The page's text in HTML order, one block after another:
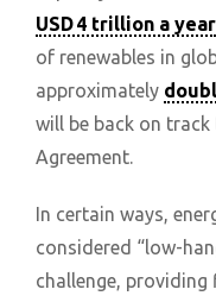
USD 4 trillion a year
of renewables in
approximately
will be back on
Agreement.
In certain ways,
considered “low-
challenge, providing